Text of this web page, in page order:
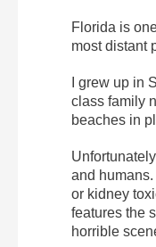
Florida is
most distant
I grew up in
class family
beaches in
and
or kidney
features the
horrible